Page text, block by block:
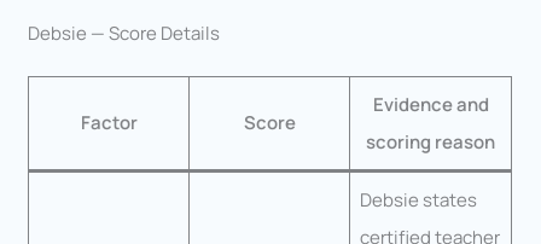
Debsie — Score Details
Factor Score
Evidence and
scoring reason
Debsie states
certified teacher